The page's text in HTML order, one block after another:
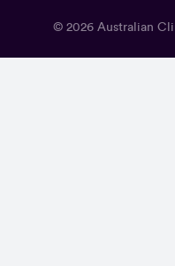
© 2026 Australian